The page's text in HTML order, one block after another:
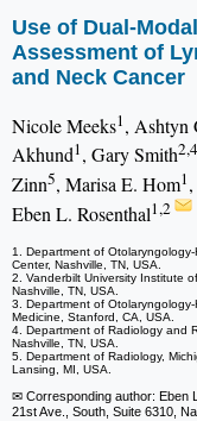
Use of Dual-
Assessment of
and Neck Cancer
Nicole Meeks1, Ashtyn
Akhund1, Gary Smith2,4
Zinn5, Marisa E. Hom1
Eben L. Rosenthal1,2
1. Department of
Center, Nashville, TN, USA.
2. Vanderbilt University Institute
Nashville, TN, USA.
3. Department of
Medicine, Stanford, CA, USA.
4. Department of Radiology and
Nashville, TN, USA.
5. Department of Radiology,
Lansing, MI, USA.
✉ Corresponding author: Eben
21st Ave., South, Suite 6310,